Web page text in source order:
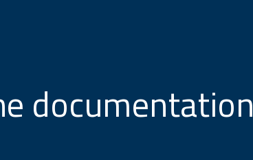
documentation